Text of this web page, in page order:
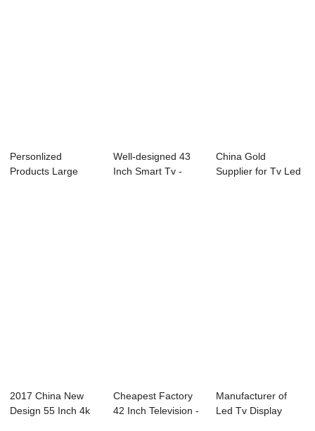
Personlized
Products Large
Well-designed 43
Inch Smart Tv -
China Gold
Supplier for Tv Led
2017 China New
Design 55 Inch 4k
Cheapest Factory
42 Inch Television -
Manufacturer of
Led Tv Display